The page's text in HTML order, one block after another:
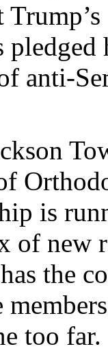
anti-
is
of new
the
too far.